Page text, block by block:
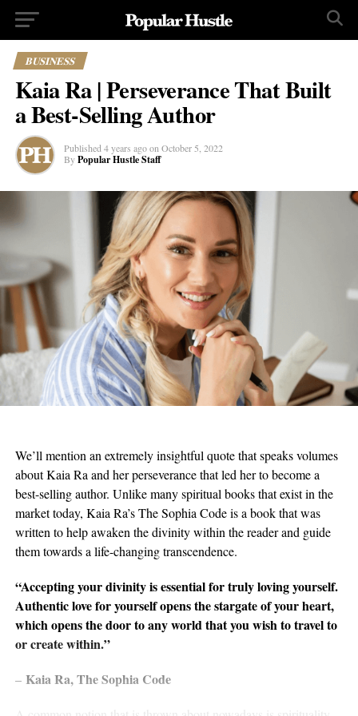
BUSINESS
Kaia Ra | Perseverance That Built
a Best-Selling Author
Published 4 years ago on October 5, 2022
By Popular Hustle Staff
We’ll mention an extremely insightful quote that speaks volumes
about Kaia Ra and her perseverance that led her to become a
best-selling author. Unlike many spiritual books that exist in the
market today, Kaia Ra’s The Sophia Code is a book that was
written to help awaken the divinity within the reader and guide
them towards a life-changing transcendence.
“Accepting your divinity is essential for truly loving yourself.
Authentic love for yourself opens the stargate of your heart,
which opens the door to any world that you wish to travel to
or create within.”
– Kaia Ra, The Sophia Code